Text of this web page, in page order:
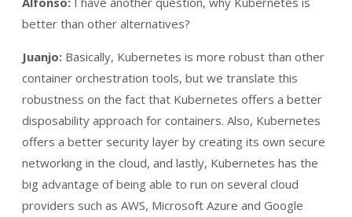
better than other alternatives?
Juanjo: Basically, Kubernetes is more robust than other
container orchestration tools, but we translate this
robustness on the fact that Kubernetes offers a better
disposability approach for containers. Also, Kubernetes
offers a better security layer by creating its own secure
networking in the cloud, and lastly, Kubernetes has the
big advantage of being able to run on several cloud
providers such as AWS, Microsoft Azure and Google